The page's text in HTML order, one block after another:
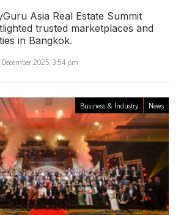
Asia Real Estate Summit
trusted marketplaces and
in Bangkok.
2025, 3:54 pm
Business & Industry News